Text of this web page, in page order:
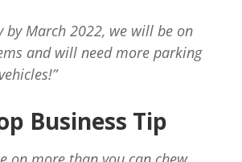
by March 2022, we will be on
and will need more parking
Business Tip